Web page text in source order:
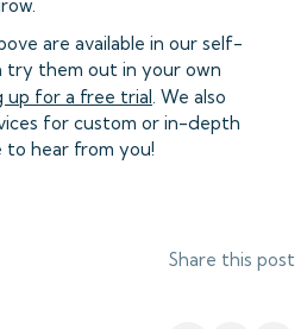
are available in our self-
try them out in your own
up for a free trial. We also
for custom or in-depth
to hear from you!
Share this post